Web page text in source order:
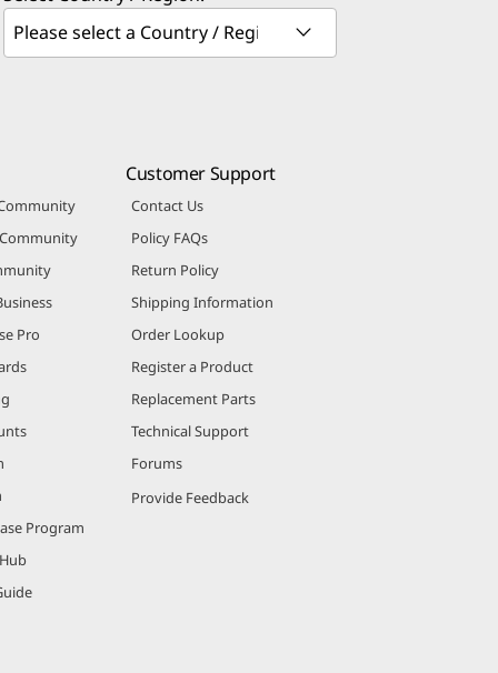
Pro
Program
Customer Support
Contact Us
Policy FAQs
Return Policy
Shipping Information
Order Lookup
Register a Product
Replacement Parts
Technical Support
Forums
Provide Feedback